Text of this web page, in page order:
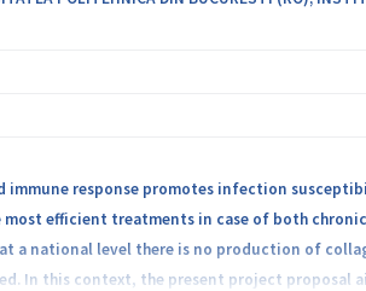
immune response promotes infection
efficient treatments in case of both
national level there is no production of
In this context, the present project proposal